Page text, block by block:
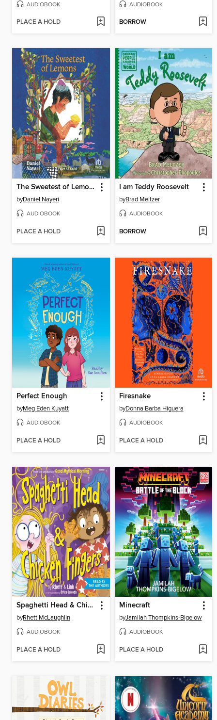
AUDIOBOOK
PLACE A HOLD
AUDIOBOOK
BORROW
The Sweetest of Lemons
byDaniel Nayeri
AUDIOBOOK
PLACE A HOLD
I am Teddy Roosevelt
byBrad Meltzer
AUDIOBOOK
BORROW
Perfect Enough
byMeg Eden Kuyatt
AUDIOBOOK
PLACE A HOLD
Firesnake
byDonna Barba Higuera
AUDIOBOOK
PLACE A HOLD
Spaghetti Head & Chicken Fingers
byRhett McLaughlin
AUDIOBOOK
PLACE A HOLD
Minecraft
byJamilah Thompkins-Bigelow
AUDIOBOOK
PLACE A HOLD